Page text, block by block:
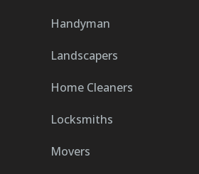
Handyman
Landscapers
Home Cleaners
Locksmiths
Movers